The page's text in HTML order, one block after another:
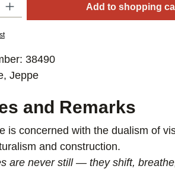
Add to shopping
38490
Jeppe
and Remarks
is concerned with the dualism of
and construction.
are never still — they shift,